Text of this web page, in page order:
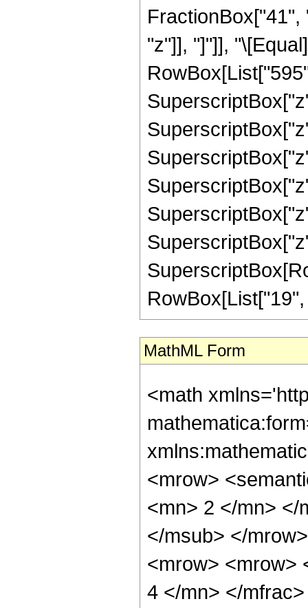
"z"]], "]"]],
MathML Form
<math
<mrow>
<mn> 2 </mn> </
</msub> </
<mrow> <mrow>
4 </mn> </